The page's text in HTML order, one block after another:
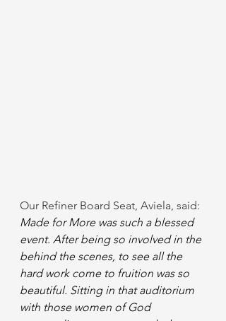
Our Refiner Board Seat, Aviela, said:
Made for More was such a blessed
event. After being so involved in the
behind the scenes, to see all the
hard work come to fruition was so
beautiful. Sitting in that auditorium
with those women of God